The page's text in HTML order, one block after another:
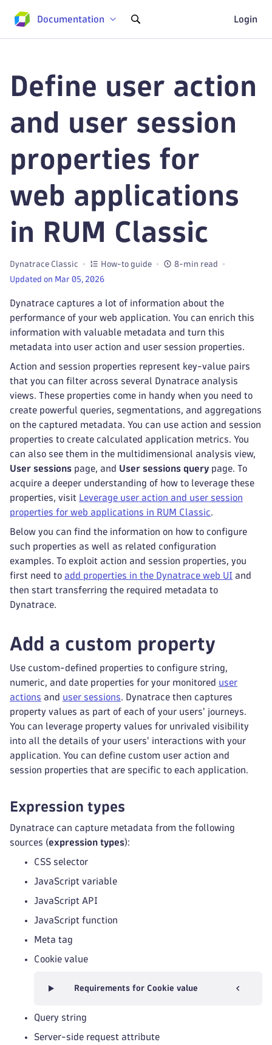
Documentation Login
Define user action
and user session
properties for
web applications
in RUM Classic
Dynatrace Classic How-to guide
8-min read
Updated on Mar 05, 2026
Dynatrace captures a lot of information about the
performance of your web application. You can enrich this
information with valuable metadata and turn this
metadata into user action and user session properties.
Action and session properties represent key-value pairs
that you can filter across several Dynatrace analysis
views. These properties come in handy when you need to
create powerful queries, segmentations, and aggregations
on the captured metadata. You can use action and session
properties to create calculated application metrics. You
can also see them in the multidimensional analysis view,
User sessions page, and User sessions query page. To
acquire a deeper understanding of how to leverage these
properties, visit Leverage user action and user session
properties for web applications in RUM Classic.
Below you can find the information on how to configure
such properties as well as related configuration
examples. To exploit action and session properties, you
first need to add properties in the Dynatrace web UI and
then start transferring the required metadata to
Dynatrace.
Add a custom property
Use custom-defined properties to configure string,
numeric, and date properties for your monitored user
actions and user sessions. Dynatrace then captures
property values as part of each of your users' journeys.
You can leverage property values for unrivaled visibility
into all the details of your users' interactions with your
application. You can define custom user action and
session properties that are specific to each application.
Expression types
Dynatrace can capture metadata from the following
sources (expression types):
CSS selector
JavaScript variable
JavaScript API
JavaScript function
Meta tag
Cookie value
Requirements for Cookie value
Query string
Server-side request attribute